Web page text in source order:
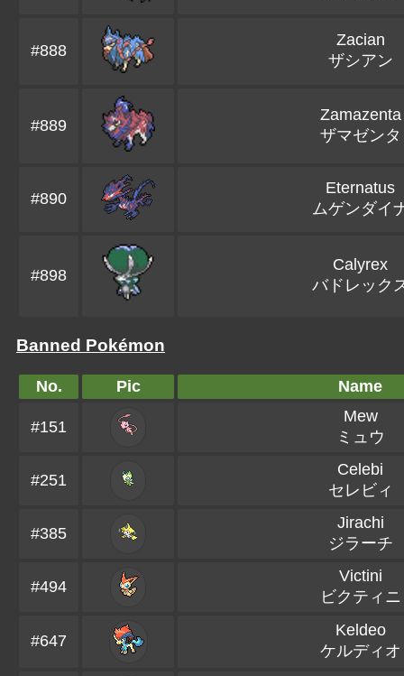
#888
Zacian
ザシアン
#889
Zamazenta
ザマゼンタ
#890
Eternatus
ムゲンダイ
#898
Calyrex
バドレック
Banned Pokémon
No. Pic Name
#151
Mew
ミュウ
#251
Celebi
セレビィ
#385
Jirachi
ジラーチ
#494
Victini
ビクティニ
#647
Keldeo
ケルディオ